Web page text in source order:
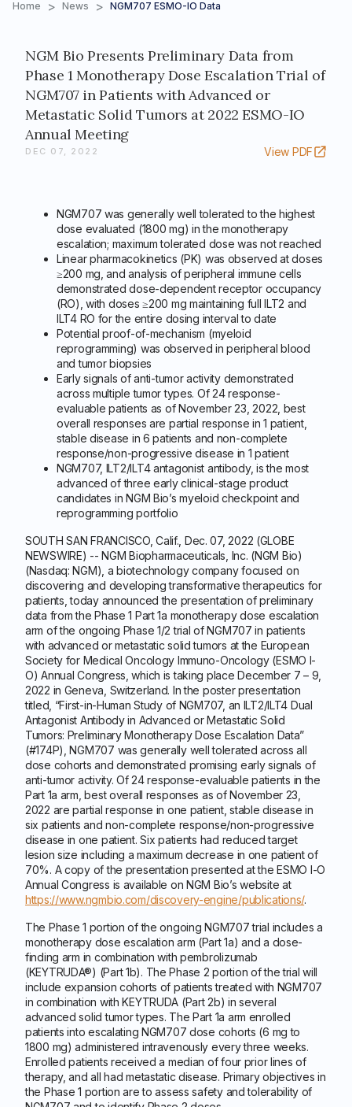
Home > News > NGM707 ESMO-IO Data
NGM Bio Presents Preliminary Data from
Phase 1 Monotherapy Dose Escalation Trial of
NGM707 in Patients with Advanced or
Metastatic Solid Tumors at 2022 ESMO-IO
Annual Meeting
DEC 07, 2022 View PDF
NGM707 was generally well tolerated to the highest
dose evaluated (1800 mg) in the monotherapy
escalation; maximum tolerated dose was not reached
Linear pharmacokinetics (PK) was observed at doses
≥200 mg, and analysis of peripheral immune cells
demonstrated dose-dependent receptor occupancy
(RO), with doses ≥200 mg maintaining full ILT2 and
ILT4 RO for the entire dosing interval to date
Potential proof-of-mechanism (myeloid
reprogramming) was observed in peripheral blood
and tumor biopsies
Early signals of anti-tumor activity demonstrated
across multiple tumor types. Of 24 response-
evaluable patients as of November 23, 2022, best
overall responses are partial response in 1 patient,
stable disease in 6 patients and non-complete
response/non-progressive disease in 1 patient
NGM707, ILT2/ILT4 antagonist antibody, is the most
advanced of three early clinical-stage product
candidates in NGM Bio’s myeloid checkpoint and
reprogramming portfolio
SOUTH SAN FRANCISCO, Calif., Dec. 07, 2022 (GLOBE
NEWSWIRE) -- NGM Biopharmaceuticals, Inc. (NGM Bio)
(Nasdaq: NGM), a biotechnology company focused on
discovering and developing transformative therapeutics for
patients, today announced the presentation of preliminary
data from the Phase 1 Part 1a monotherapy dose escalation
arm of the ongoing Phase 1/2 trial of NGM707 in patients
with advanced or metastatic solid tumors at the European
Society for Medical Oncology Immuno-Oncology (ESMO I-
O) Annual Congress, which is taking place December 7 – 9,
2022 in Geneva, Switzerland. In the poster presentation
titled, “First-in-Human Study of NGM707, an ILT2/ILT4 Dual
Antagonist Antibody in Advanced or Metastatic Solid
Tumors: Preliminary Monotherapy Dose Escalation Data”
(#174P), NGM707 was generally well tolerated across all
dose cohorts and demonstrated promising early signals of
anti-tumor activity. Of 24 response-evaluable patients in the
Part 1a arm, best overall responses as of November 23,
2022 are partial response in one patient, stable disease in
six patients and non-complete response/non-progressive
disease in one patient. Six patients had reduced target
lesion size including a maximum decrease in one patient of
70%. A copy of the presentation presented at the ESMO I-O
Annual Congress is available on NGM Bio’s website at
https://www.ngmbio.com/discovery-engine/publications/.
The Phase 1 portion of the ongoing NGM707 trial includes a
monotherapy dose escalation arm (Part 1a) and a dose-
finding arm in combination with pembrolizumab
(KEYTRUDA®) (Part 1b). The Phase 2 portion of the trial will
include expansion cohorts of patients treated with NGM707
in combination with KEYTRUDA (Part 2b) in several
advanced solid tumor types. The Part 1a arm enrolled
patients into escalating NGM707 dose cohorts (6 mg to
1800 mg) administered intravenously every three weeks.
Enrolled patients received a median of four prior lines of
therapy, and all had metastatic disease. Primary objectives in
the Phase 1 portion are to assess safety and tolerability of